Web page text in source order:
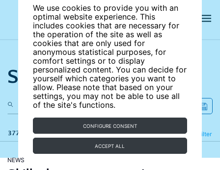
We use cookies to provide you with an
optimal website experience. This
includes cookies that are necessary for
the operation of the site as well as
cookies that are only used for
anonymous statistical purposes, for
comfort settings or to display
personalized content. You can decide for
yourself which categories you want to
allow. Please note that based on your
settings, you may not be able to use all
of the site's functions.
CONFIGURE CONSENT
ACCEPT ALL
Search the site
377 results Filter
Refine
NEWS